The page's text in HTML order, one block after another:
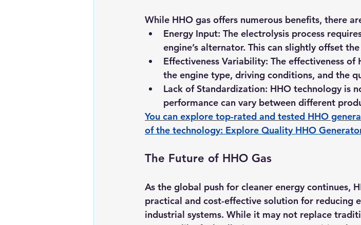
While HHO gas offers numerous benefits, there
Energy Input: The electrolysis process
engine’s alternator. This can slightly offset
Effectiveness Variability: The effectiveness of
the engine type, driving conditions, and the
Lack of Standardization: HHO technology is
performance can vary between different
You can explore top-rated and tested HHO
of the technology: Explore Quality HHO
The Future of HHO Gas
As the global push for cleaner energy continues,
practical and cost-effective solution for reducing
industrial systems. While it may not replace